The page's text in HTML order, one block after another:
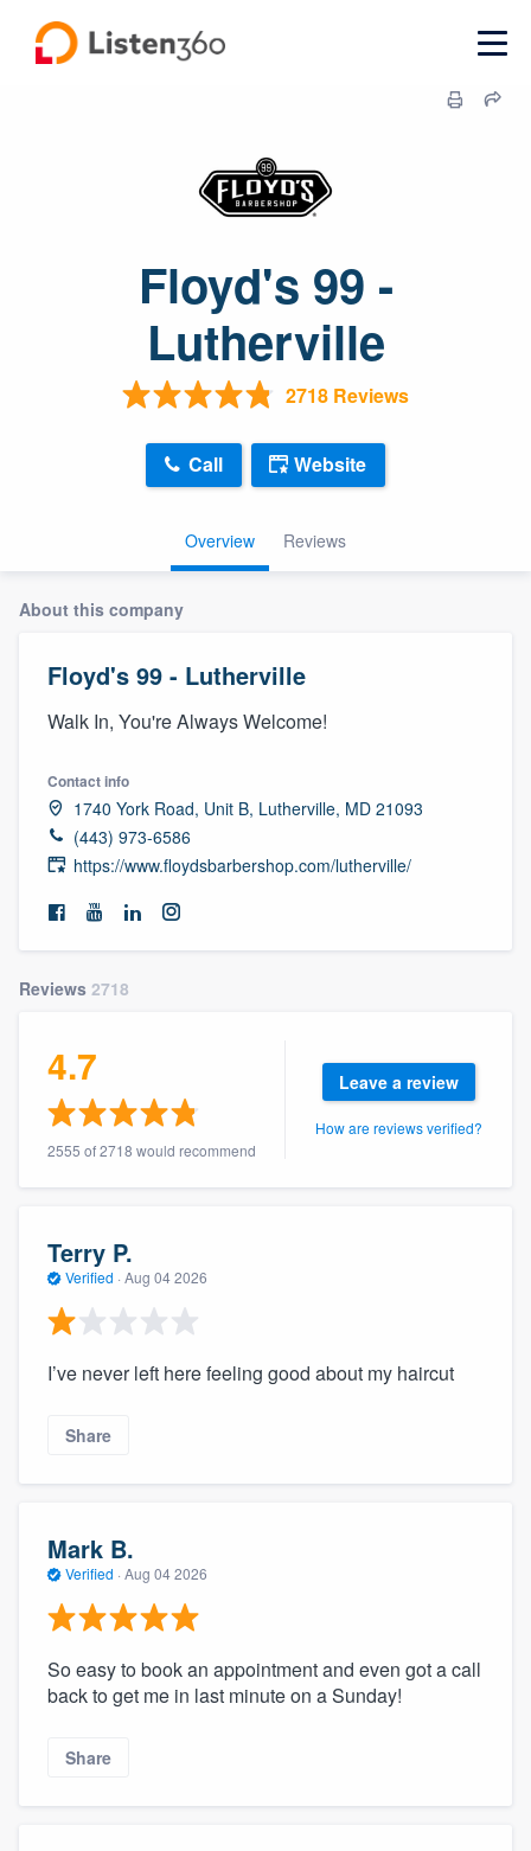
Floyd's 99 -
Lutherville
2718 Reviews
Overview Reviews
Call Website
About this company
Floyd's 99 - Lutherville
Walk In, You're Always Welcome!
Contact info
1740 York Road, Unit B, Lutherville, MD 21093
(443) 973-6586
https://www.floydsbarbershop.com/lutherville/
Reviews 2718
4.7
2555 of 2718 would recommend
Leave a review
How are reviews verified?
Terry P.
Verified · Aug 04 2026
I’ve never left here feeling good about my haircut
Share
Mark B.
Verified · Aug 04 2026
So easy to book an appointment and even got a call
back to get me in last minute on a Sunday!
Share
Welcome to our
community of quality
Get started
Fill out this form, or call us at
9223. We'll answer your questions, show
you a demo, and get you started.
Pricing
Our flat-rate pricing gives you the ability
without having to worry about overages.